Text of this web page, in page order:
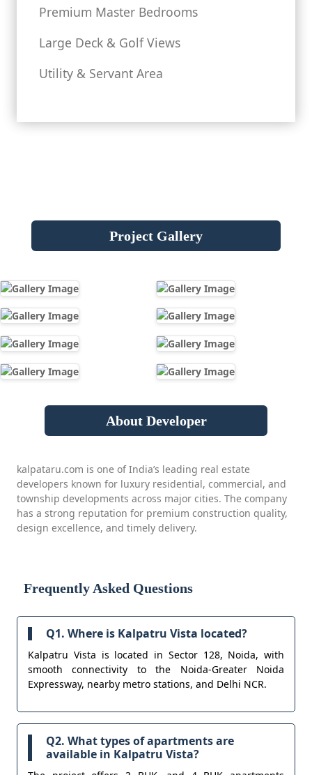
Premium Master Bedrooms
Large Deck & Golf Views
Utility & Servant Area
Project Gallery
About Developer
kalpataru.com is one of India’s leading real estate
developers known for luxury residential, commercial, and
township developments across major cities. The company
has a strong reputation for premium construction quality,
design excellence, and timely delivery.
Frequently Asked Questions
Q1. Where is Kalpatru Vista located?
Kalpatru Vista is located in Sector 128, Noida, with
smooth connectivity to the Noida-Greater Noida
Expressway, nearby metro stations, and Delhi NCR.
Q2. What types of apartments are
available in Kalpatru Vista?